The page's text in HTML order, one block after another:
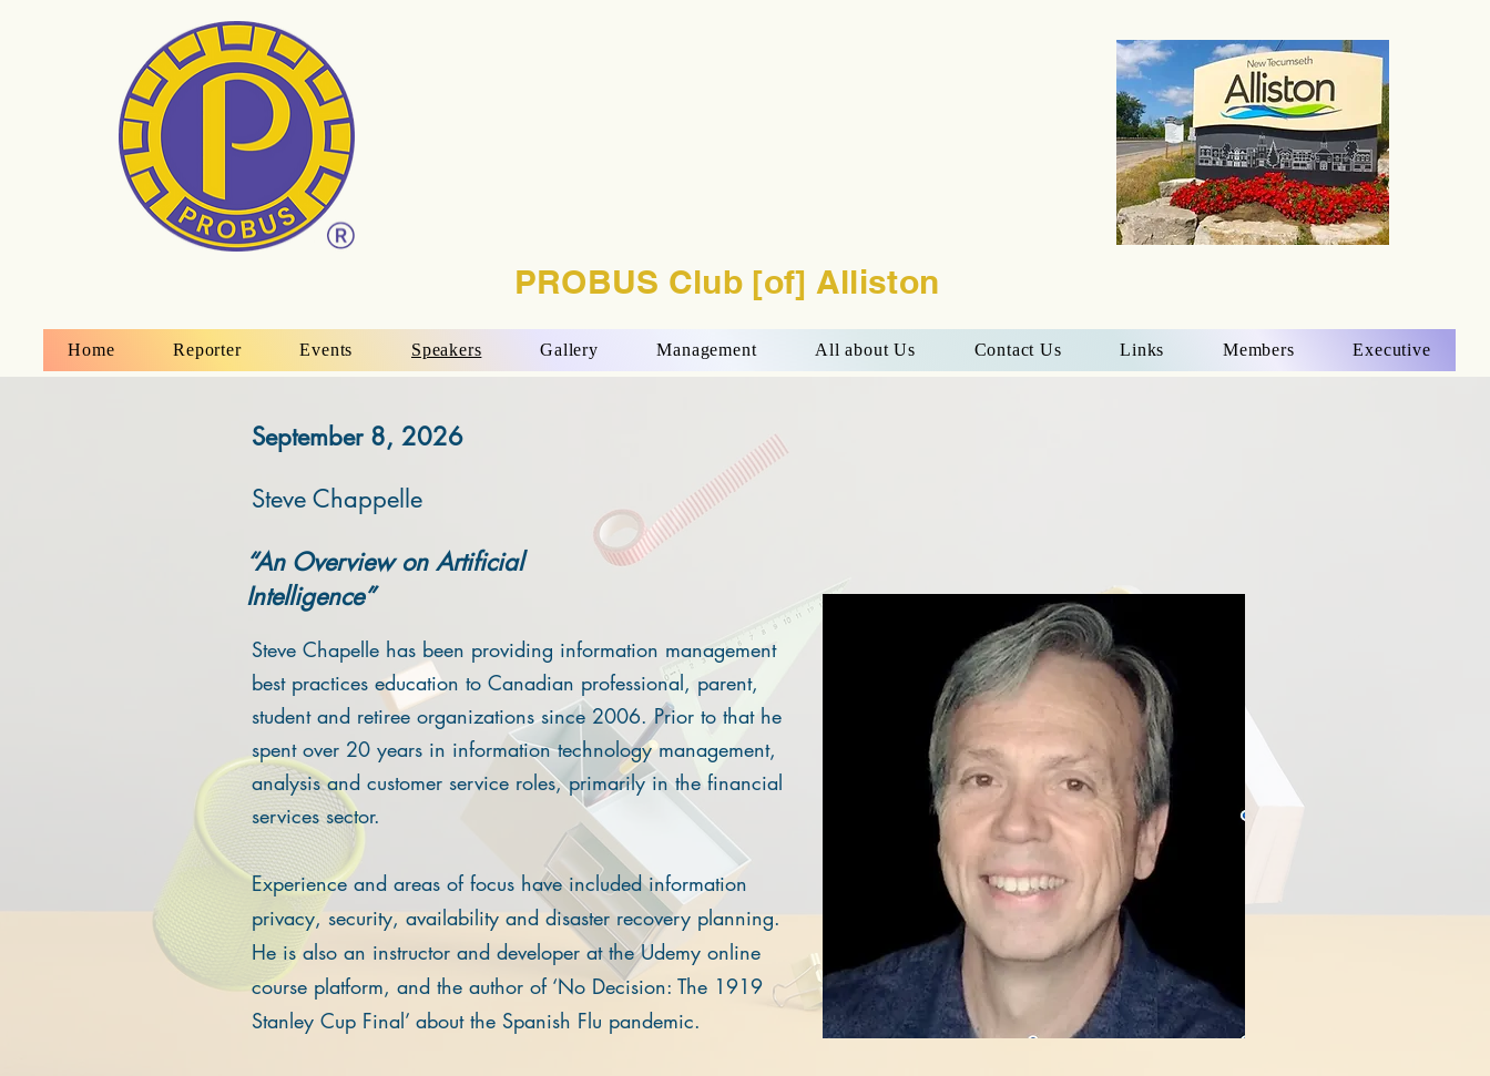
PROBUS Club [of] Alliston
Home Reporter Events Speakers Gallery Management All about Us Contact Us Links Members Executive
September 8, 2026
Steve Chappelle
“An Overview on Artificial
Intelligence”
Steve Chapelle has been providing information management
best practices education to Canadian professional, parent,
student and retiree organizations since 2006. Prior to that he
spent over 20 years in information technology management,
analysis and customer service roles, primarily in the financial
services sector.
Experience and areas of focus have included information
privacy, security, availability and disaster recovery planning.
He is also an instructor and developer at the Udemy online
course platform, and the author of ‘No Decision: The 1919
Stanley Cup Final’ about the Spanish Flu pandemic.